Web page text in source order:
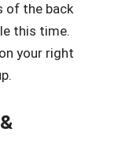
of the back
this time.
your right